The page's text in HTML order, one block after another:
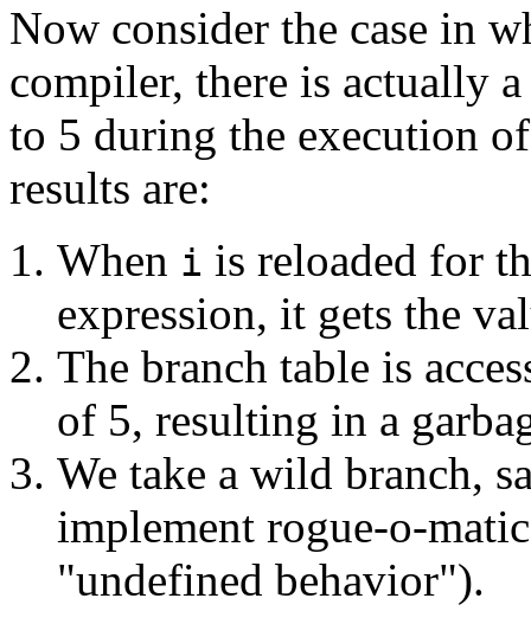
Now consider the case in
compiler, there is actually
to 5 during the execution
results are:
When i is reloaded for
expression, it gets the
The branch table is
of 5, resulting in a
We take a wild branch,
implement rogue-o-
"undefined behavior").